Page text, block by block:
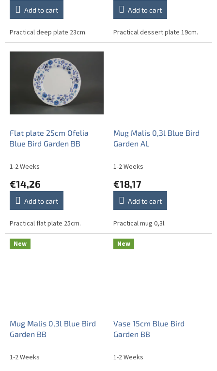
Add to cart
Practical deep plate 23cm.
Add to cart
Practical dessert plate 19cm.
Flat plate 25cm Ofelia
Blue Bird Garden BB
1-2 Weeks
€14,26
Add to cart
Practical flat plate 25cm.
Mug Malis 0,3l Blue Bird
Garden AL
1-2 Weeks
€18,17
Add to cart
Practical mug 0,3l.
New
Mug Malis 0,3l Blue Bird
Garden BB
1-2 Weeks
New
Vase 15cm Blue Bird
Garden BB
1-2 Weeks